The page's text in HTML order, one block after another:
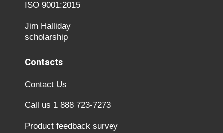
ISO 9001:2015
Jim Halliday
scholarship
Contacts
Contact Us
Call us 1 888 723-7273
Product feedback survey